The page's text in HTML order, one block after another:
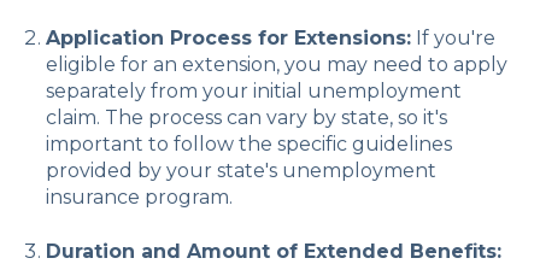
Application Process for Extensions:If you're
eligible for an extension, you may need to apply
separately from your initial unemployment
claim. The process can vary by state, so it's
important to follow the specific guidelines
provided by your state's unemployment
insurance program.
Duration and Amount of Extended Benefits: